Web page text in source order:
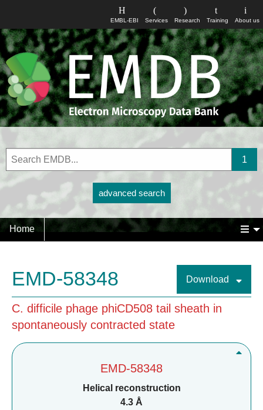
About us
Training
Research
Services
EMBL-EBI
advanced search
Home
EMD-58348 Download
C. difficile phage phiCD508 tail sheath in
spontaneously contracted state
EMD-58348
Helical reconstruction
4.3 Å